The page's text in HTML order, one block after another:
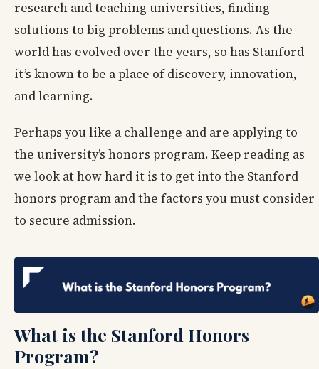
research and teaching universities, finding
solutions to big problems and questions. As the
world has evolved over the years, so has Stanford-
it’s known to be a place of discovery, innovation,
and learning.
Perhaps you like a challenge and are applying to
the university’s honors program. Keep reading as
we look at how hard it is to get into the Stanford
honors program and the factors you must consider
to secure admission.
What is the Stanford Honors
Program?